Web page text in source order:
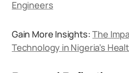
Engineers
Gain More Insights:The
Technology in Nigeria’s